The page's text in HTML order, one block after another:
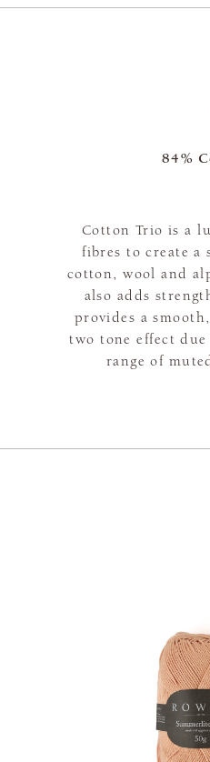
84%
Cotton Trio is a
fibres to create
cotton, wool and
also adds
provides a
two tone effect
range of